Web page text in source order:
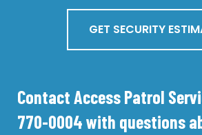
GET SECURITY
Contact Access Patrol
770-0004 with questions